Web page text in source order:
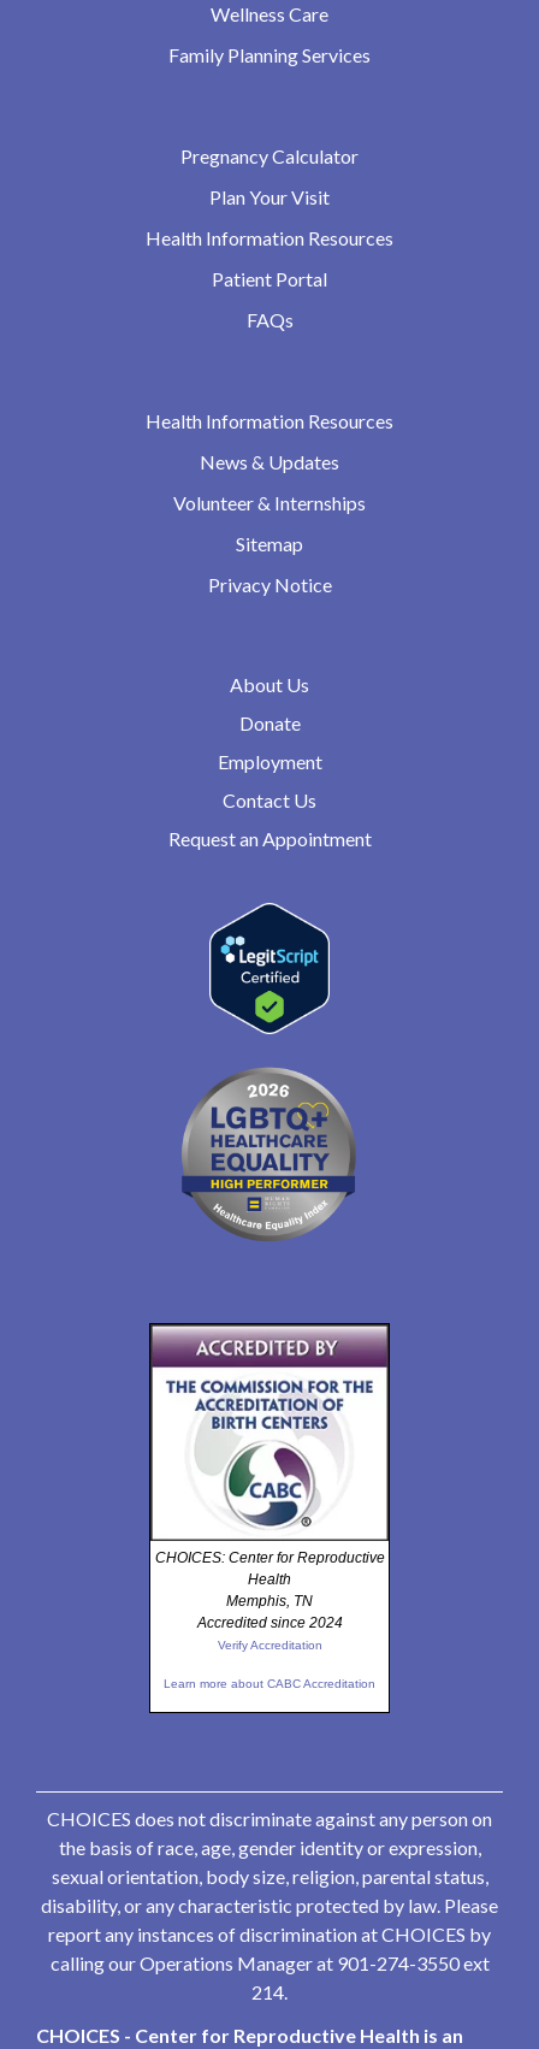
Wellness Care
Family Planning Services
Pregnancy Calculator
Plan Your Visit
Health Information Resources
Patient Portal
FAQs
Health Information Resources
News & Updates
Volunteer & Internships
Sitemap
Privacy Notice
About Us
Donate
Employment
Contact Us
Request an Appointment
CHOICES: Center for Reproductive
Health
Memphis, TN
Accredited since 2024
Verify Accreditation
Learn more about CABC Accreditation
CHOICES does not discriminate against any person on
the basis of race, age, gender identity or expression,
sexual orientation, body size, religion, parental status,
disability, or any characteristic protected by law. Please
report any instances of discrimination at CHOICES by
calling our Operations Manager at 901-274-3550 ext
214.
CHOICES - Center for Reproductive Health is an